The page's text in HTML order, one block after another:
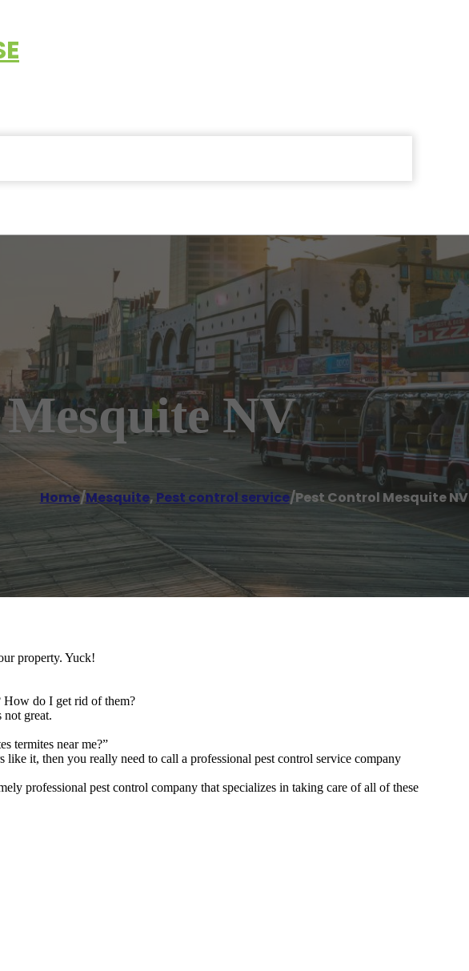
NV
Home/Mesquite, Pest control service/Pest Control Mesquite NV
property. Yuck!
How do I get rid of them?
not great.
termites near me?”
like it, then you really need to call a professional pest control service company
professional pest control company that specializes in taking care of all of these